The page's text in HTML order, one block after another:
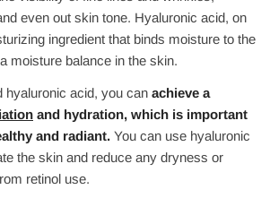
even out skin tone. Hyaluronic acid, on
ingredient that binds moisture to the
moisture balance in the skin.
hyaluronic acid, you can achieve a
and hydration, which is important
and radiant. You can use hyaluronic
the skin and reduce any dryness or
retinol use.